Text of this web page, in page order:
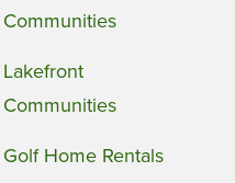
Communities
Lakefront
Communities
Golf Home Rentals